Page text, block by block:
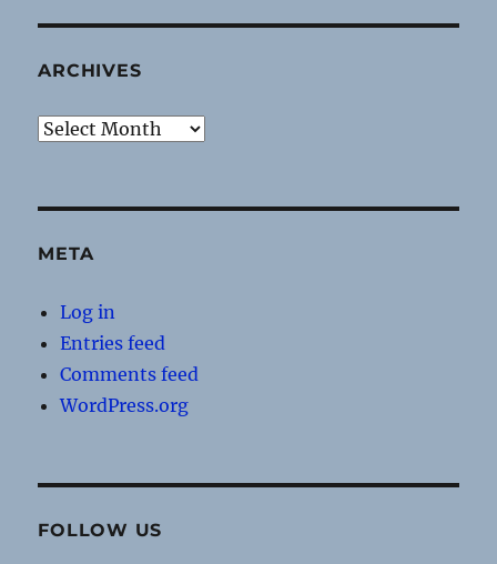
ARCHIVES
Archives
META
Log in
Entries feed
Comments feed
WordPress.org
FOLLOW US